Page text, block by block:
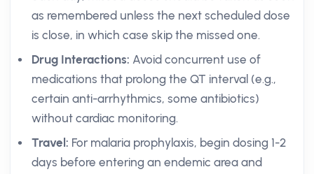
as remembered unless the next scheduled dose
is close, in which case skip the missed one.
Drug Interactions: Avoid concurrent use of
medications that prolong the QT interval (e.g.,
certain anti-arrhythmics, some antibiotics)
without cardiac monitoring.
Travel: For malaria prophylaxis, begin dosing 1-2
days before entering an endemic area and